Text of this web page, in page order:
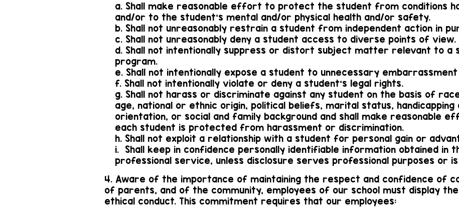
a. Shall make reasonable effort to protect the student from conditions
and/or to the student's mental and/or physical health and/or safety.
b. Shall not unreasonably restrain a student from independent action in
c. Shall not unreasonably deny a student access to diverse points of view.
d. Shall not intentionally suppress or distort subject matter relevant to a
program.
e. Shall not intentionally expose a student to unnecessary
f. Shall not intentionally violate or deny a student's legal rights.
g. Shall not harass or discriminate against any student on the basis of
age, national or ethnic origin, political beliefs, marital status, handicapping
orientation, or social and family background and shall make reasonable
each student is protected from harassment or discrimination.
h. Shall not exploit a relationship with a student for personal gain or
i. Shall keep in confidence personally identifiable information obtained in
professional service, unless disclosure serves professional purposes or
4. Aware of the importance of maintaining the respect and confidence of
of parents, and of the community, employees of our school must display
ethical conduct. This commitment requires that our employees: